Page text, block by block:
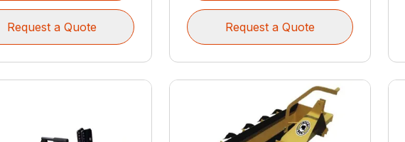
Request a Quote Request a Quote